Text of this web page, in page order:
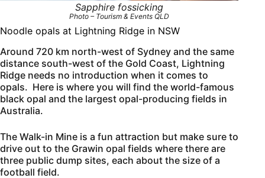
Sapphire fossicking
Photo – Tourism & Events QLD
Noodle opals at Lightning Ridge in NSW
Around 720 km north-west of Sydney and the same
distance south-west of the Gold Coast, Lightning
Ridge needs no introduction when it comes to
opals. Here is where you will find the world-famous
black opal and the largest opal-producing fields in
Australia.
The Walk-in Mine is a fun attraction but make sure to
drive out to the Grawin opal fields where there are
three public dump sites, each about the size of a
football field.